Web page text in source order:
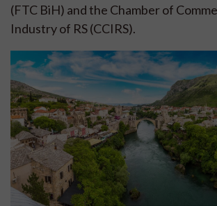
(FTC BiH) and the Chamber of
Industry of RS (CCIRS).